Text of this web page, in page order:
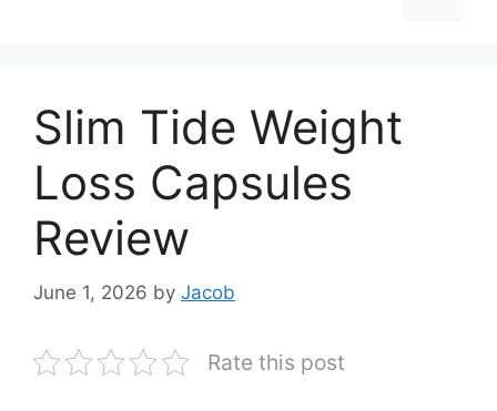
Slim Tide Weight
Loss Capsules
Review
June 1, 2026 by Jacob
Rate this post